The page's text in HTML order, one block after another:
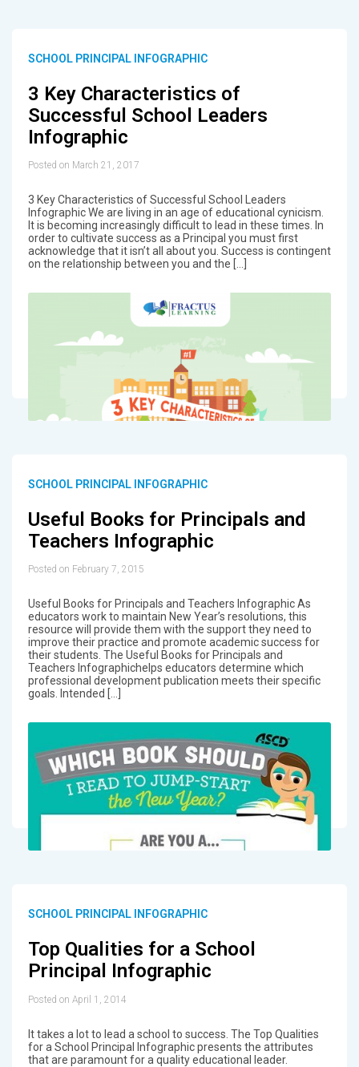
SCHOOL PRINCIPAL INFOGRAPHIC
3 Key Characteristics of
Successful School Leaders
Infographic
Posted on March 21, 2017
3 Key Characteristics of Successful School Leaders
Infographic We are living in an age of educational cynicism.
It is becoming increasingly difficult to lead in these times. In
order to cultivate success as a Principal you must first
acknowledge that it isn’t all about you. Success is contingent
on the relationship between you and the […]
SCHOOL PRINCIPAL INFOGRAPHIC
Useful Books for Principals and
Teachers Infographic
Posted on February 7, 2015
Useful Books for Principals and Teachers Infographic As
educators work to maintain New Year’s resolutions, this
resource will provide them with the support they need to
improve their practice and promote academic success for
their students. The Useful Books for Principals and
Teachers Infographichelps educators determine which
professional development publication meets their specific
goals. Intended […]
SCHOOL PRINCIPAL INFOGRAPHIC
Top Qualities for a School
Principal Infographic
Posted on April 1, 2014
It takes a lot to lead a school to success. The Top Qualities
for a School Principal Infographic presents the attributes
that are paramount for a quality educational leader.